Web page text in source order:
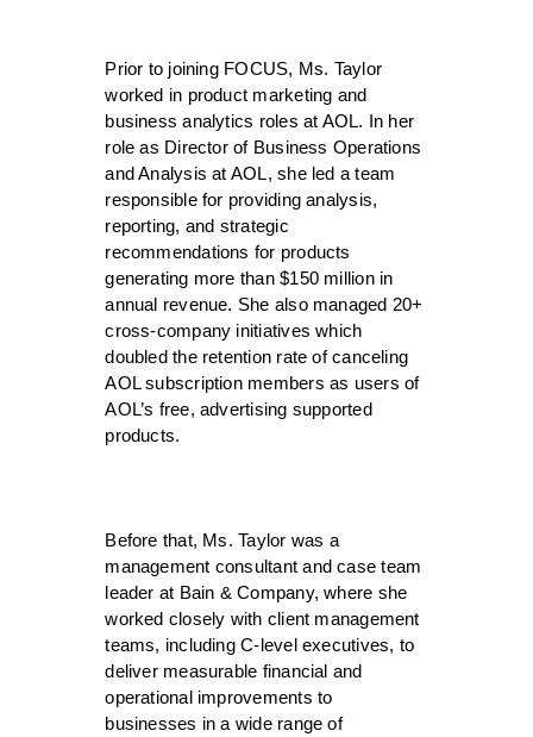
Prior to joining FOCUS, Ms. Taylor
worked in product marketing and
business analytics roles at AOL. In her
role as Director of Business Operations
and Analysis at AOL, she led a team
responsible for providing analysis,
reporting, and strategic
recommendations for products
generating more than $150 million in
annual revenue. She also managed 20+
cross-company initiatives which
doubled the retention rate of canceling
AOL subscription members as users of
AOL’s free, advertising supported
products.
Before that, Ms. Taylor was a
management consultant and case team
leader at Bain & Company, where she
worked closely with client management
teams, including C-level executives, to
deliver measurable financial and
operational improvements to
businesses in a wide range of